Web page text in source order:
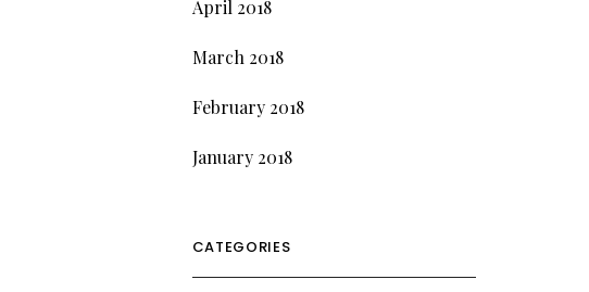
April 2018
March 2018
February 2018
January 2018
CATEGORIES